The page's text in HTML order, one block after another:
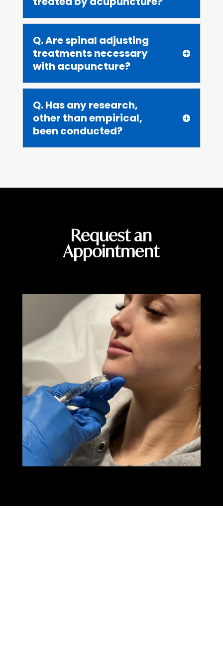
Q. Are spinal adjusting
treatments necessary
with acupuncture?
Q. Has any research,
other than empirical,
been conducted?
Request an
Appointment